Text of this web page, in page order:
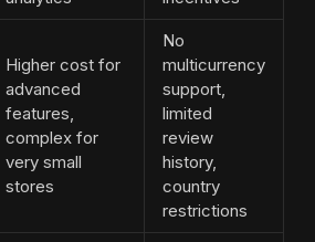
Higher cost for
advanced
features,
complex for
very small
stores
No
multicurrency
support,
limited
review
history,
country
restrictions